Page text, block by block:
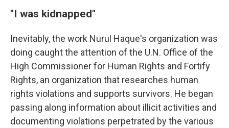
"I was kidnapped"
Inevitably, the work Nurul Haque's organization was
doing caught the attention of the U.N. Office of the
High Commissioner for Human Rights and Fortify
Rights, an organization that researches human
rights violations and supports survivors. He began
passing along information about illicit activities and
documenting violations perpetrated by the various